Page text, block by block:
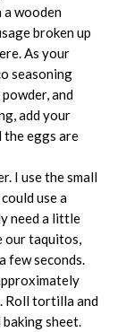
wooden
broken up
As your
seasoning
and
add your
the eggs are
I use the small
use a
need a little
our taquitos,
few seconds.
Roll tortilla and
baking sheet.